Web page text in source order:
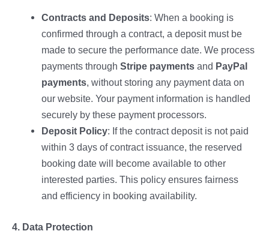
Contracts and Deposits: When a booking is
confirmed through a contract, a deposit must be
made to secure the performance date. We process
payments throughStripe payments and PayPal
payments, without storing any payment data on
our website. Your payment information is handled
securely by these payment processors.
Deposit Policy: If the contract deposit is not paid
within 3 days of contract issuance, the reserved
booking date will become available to other
interested parties. This policy ensures fairness
and efficiency in booking availability.
4. Data Protection